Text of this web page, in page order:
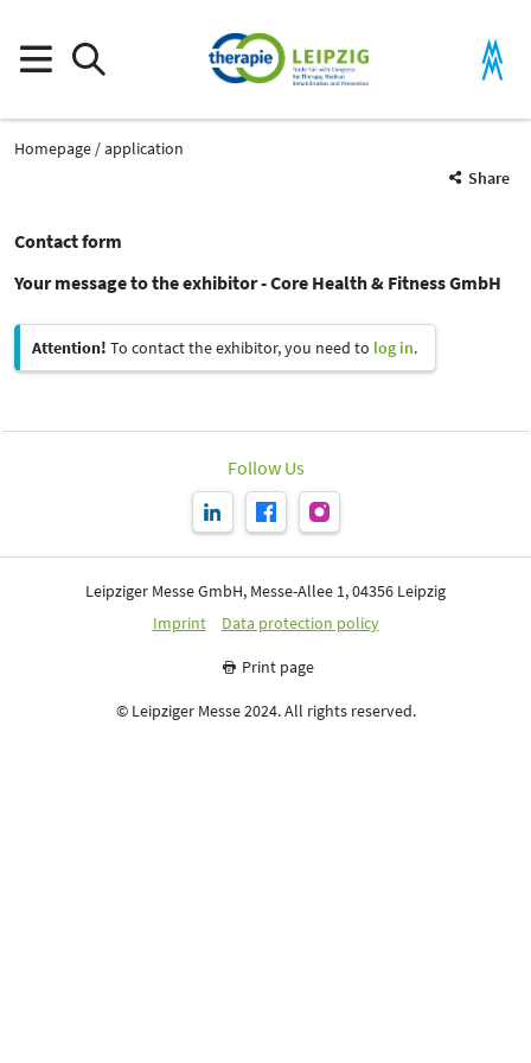
Homepage
application
Share
Contact form
Your message to the exhibitor - Core Health & Fitness GmbH
Attention! To contact the exhibitor, you need to log in.
Follow Us
Leipziger Messe GmbH, Messe-Allee 1, 04356 Leipzig
Imprint
Data protection policy
Print page
© Leipziger Messe 2024. All rights reserved.